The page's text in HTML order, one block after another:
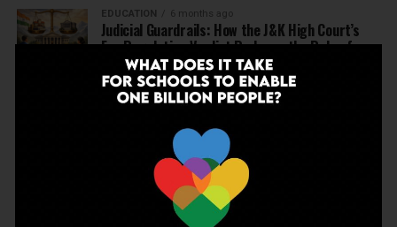
EDUCATION 6 months ago
Judicial Guardrails: How the J&K High Court’s
Fee Regulation Verdict Redraws the Rules for
Private Schools
EDUCATION 6 months ago
Schools: Menstrual Health is a Fundamental
EDUCATION 6 months ago
Beyond the First Bell: 5 Key Takeaways for
School Leaders from Economic Survey 2025–26